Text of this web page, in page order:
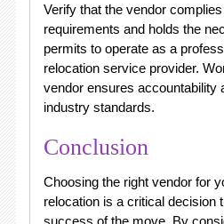
Verify that the vendor
requirements and holds the
permits to operate as a
relocation service provider.
vendor ensures accountability
industry standards.
Conclusion
Choosing the right vendor for
relocation is a critical decision
success of the move. By